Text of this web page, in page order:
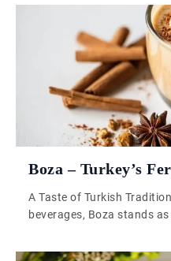
ingredient has so much
yoghurt step into […]
Boza – Turkey’s
A Taste of Turkish
beverages, Boza stands
drink has been a staple in